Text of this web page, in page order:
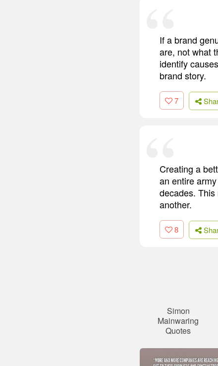
If a brand
are, not what
identify
brand story.
7
Creating a
an entire
decades.
another.
8
Simon
Mainwaring
Quotes